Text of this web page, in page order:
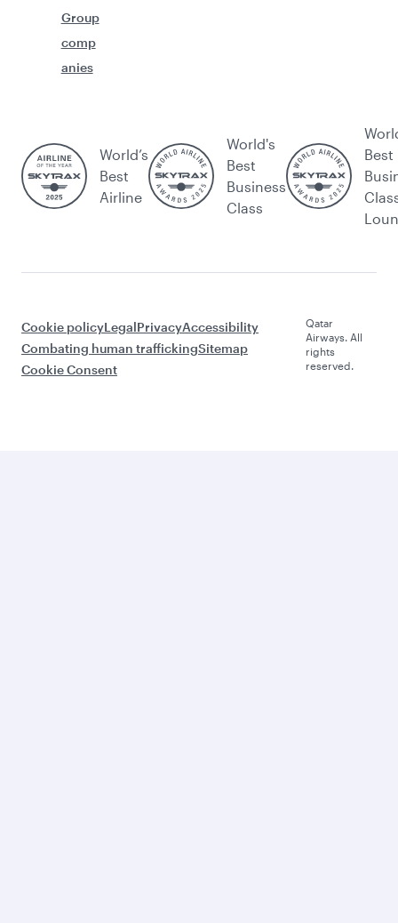
Group
comp
anies
World’s
Best
Airline
World's
Best
Business
Class
Best
Cookie policyLegalPrivacyAccessibility
Combating human traffickingSitemap
Cookie Consent
Qatar
Airways. All
rights
reserved.